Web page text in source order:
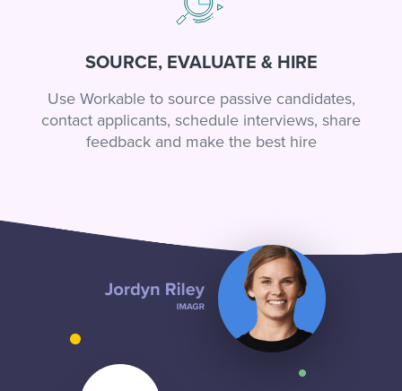
SOURCE, EVALUATE & HIRE
Use Workable to source passive candidates,
contact applicants, schedule interviews, share
feedback and make the best hire